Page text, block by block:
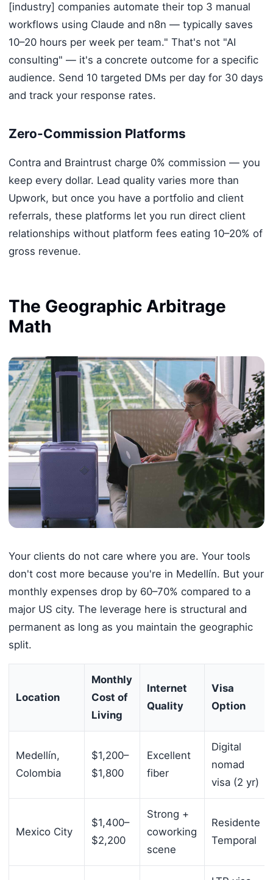
[industry] companies automate their top 3 manual
workflows using Claude and n8n — typically saves
10–20 hours per week per team." That's not "AI
consulting" — it's a concrete outcome for a specific
audience. Send 10 targeted DMs per day for 30 days
and track your response rates.
Zero-Commission Platforms
Contra and Braintrust charge 0% commission — you
keep every dollar. Lead quality varies more than
Upwork, but once you have a portfolio and client
referrals, these platforms let you run direct client
relationships without platform fees eating 10–20% of
gross revenue.
The Geographic Arbitrage
Math
Your clients do not care where you are. Your tools
don't cost more because you're in Medellín. But your
monthly expenses drop by 60–70% compared to a
major US city. The leverage here is structural and
permanent as long as you maintain the geographic
split.
Location
Monthly
Cost of
Living
Internet
Quality
Visa
Option
Medellín,
Colombia
$1,200–
$1,800
Excellent
fiber
Digital
nomad
visa (2 yr)
Mexico City
$1,400–
$2,200
Strong +
coworking
scene
Residente
Temporal